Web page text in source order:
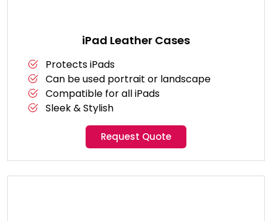
iPad Leather Cases
Protects iPads
Can be used portrait or landscape
Compatible for all iPads
Sleek & Stylish
Request Quote